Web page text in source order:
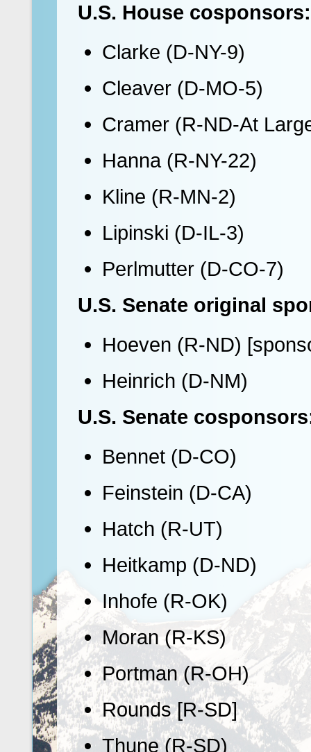
U.S. House cosponsors:
Clarke (D-NY-9)
Cleaver (D-MO-5)
Cramer (R-ND-At
Hanna (R-NY-22)
Kline (R-MN-2)
Lipinski (D-IL-3)
Perlmutter (D-CO-7)
U.S. Senate original
Hoeven (R-ND)
Heinrich (D-NM)
U.S. Senate
Bennet (D-CO)
Feinstein (D-CA)
Hatch (R-UT)
Heitkamp (D-ND)
Inhofe (R-OK)
Moran (R-KS)
Portman (R-OH)
Rounds [R-SD]
Thune (R-SD)